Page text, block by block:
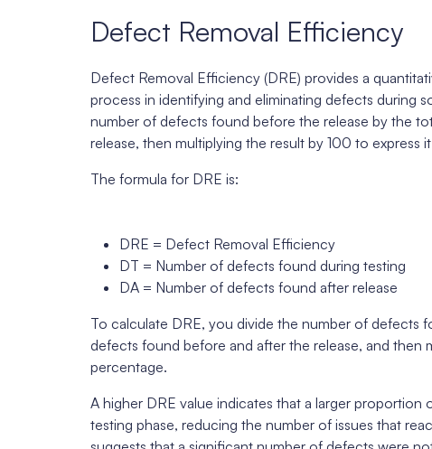
Defect Removal Efficiency
Defect Removal Efficiency (DRE) provides a
process in identifying and eliminating defects during
number of defects found before the release by the
release, then multiplying the result by 100 to express
The formula for DRE is:
DRE = Defect Removal Efficiency
DT = Number of defects found during testing
DA = Number of defects found after release
To calculate DRE, you divide the number of defects
defects found before and after the release, and then
percentage.
A higher DRE value indicates that a larger
testing phase, reducing the number of issues that